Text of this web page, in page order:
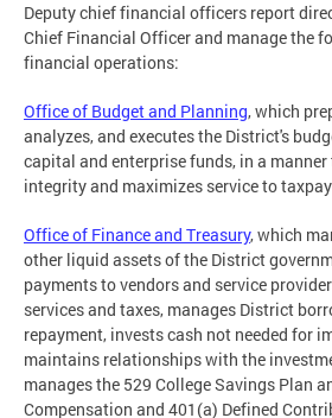
Deputy chief financial officers report
Chief Financial Officer and manage the
financial operations:
Office of Budget and Planning, which
analyzes, and executes the District's
capital and enterprise funds, in a
integrity and maximizes service to
Office of Finance and Treasury, which
other liquid assets of the District
payments to vendors and service
services and taxes, manages District
repayment, invests cash not needed for
maintains relationships with the
manages the 529 College Savings Plan
Compensation and 401(a) Defined